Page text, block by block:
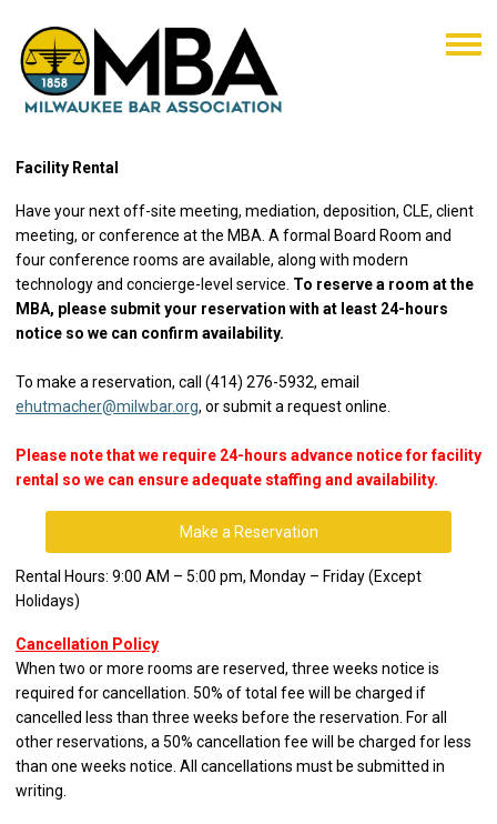
Facility Rental
Have your next off-site meeting, mediation, deposition, CLE, client
meeting, or conference at the MBA. A formal Board Room and
four conference rooms are available, along with modern
technology and concierge-level service. To reserve a room at the
MBA, please submit your reservation with at least 24-hours
notice so we can confirm availability.
To make a reservation, call (414) 276-5932, email
ehutmacher@milwbar.org, or submit a request online.
Please note that we require 24-hours advance notice for facility
rental so we can ensure adequate staffing and availability.
Make a Reservation
Rental Hours: 9:00 AM – 5:00 pm, Monday – Friday (Except
Holidays)
Cancellation Policy
When two or more rooms are reserved, three weeks notice is
required for cancellation. 50% of total fee will be charged if
cancelled less than three weeks before the reservation. For all
other reservations, a 50% cancellation fee will be charged for less
than one weeks notice. All cancellations must be submitted in
writing.